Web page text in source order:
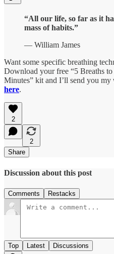
“All our life, so far as it
mass of habits.”
— William James
Want some specific breathing
Download your free “5 Breaths
Minutes” kit and I’ll send you my
here.
2
2
Share
Discussion about this post
Comments Restacks
Top Latest Discussions